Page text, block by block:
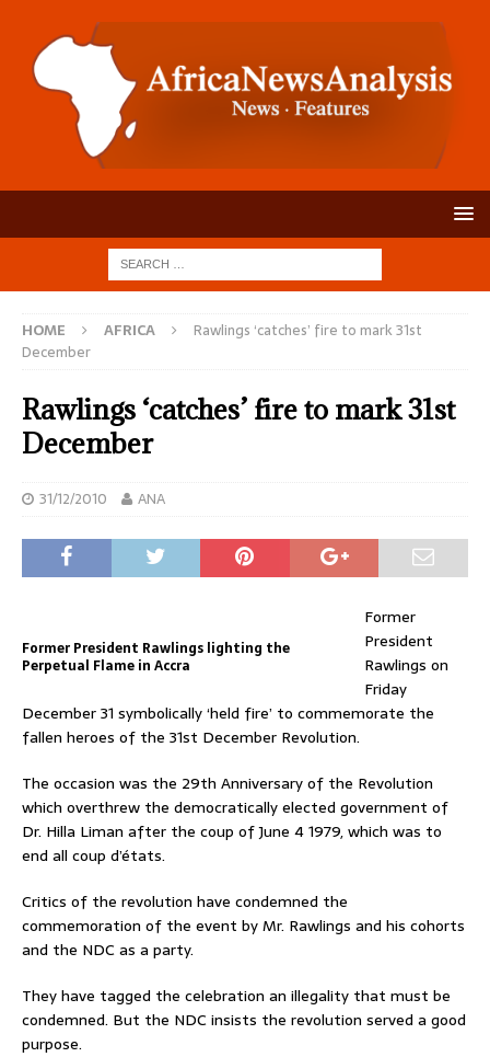
HOME AFRICA
Rawlings ‘catches’ fire to mark 31st
December
Rawlings ‘catches’ fire to mark 31st
December
31/12/2010 ANA
Former President Rawlings lighting the
Perpetual Flame in Accra
Former
President
Rawlings on
Friday
December 31 symbolically ‘held fire’ to commemorate the
fallen heroes of the 31st December Revolution.
The occasion was the 29th Anniversary of the Revolution
which overthrew the democratically elected government of
Dr. Hilla Liman after the coup of June 4 1979, which was to
end all coup d’états.
Critics of the revolution have condemned the
commemoration of the event by Mr. Rawlings and his cohorts
and the NDC as a party.
They have tagged the celebration an illegality that must be
condemned. But the NDC insists the revolution served a good
purpose.